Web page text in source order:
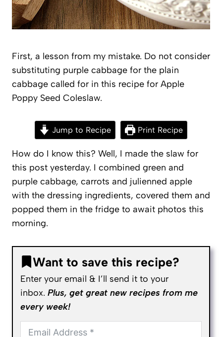
First, a lesson from my mistake. Do not consider
substituting purple cabbage for the plain
cabbage called for in this recipe for Apple
Poppy Seed Coleslaw.
Jump to Recipe Print Recipe
How do I know this? Well, I made the slaw for
this post yesterday. I combined green and
purple cabbage, carrots and julienned apple
with the dressing ingredients, covered them and
popped them in the fridge to await photos this
morning.
Want to save this recipe?
Enter your email & I’ll send it to your
inbox. Plus, get great new recipes from me
every week!